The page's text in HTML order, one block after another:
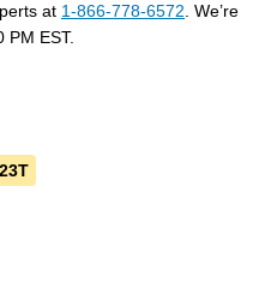
at 1-866-778-6572. We’re
PM EST.